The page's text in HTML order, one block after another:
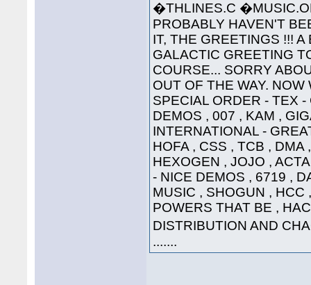
�THLINES.C
PROBABLY HAVEN'T
IT, THE GREETINGS !!!
GALACTIC GREETING
COURSE... SORRY
OUT OF THE WAY.
SPECIAL ORDER - TEX
DEMOS , 007 , KAM ,
INTERNATIONAL -
HOFA , CSS , TCB ,
HEXOGEN , JOJO ,
- NICE DEMOS , 6719 ,
MUSIC , SHOGUN , HCC
POWERS THAT BE ,
DISTRIBUTION AND
.......